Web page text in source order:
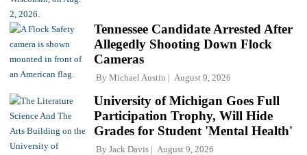
Tennessee Candidate Arrested After
Allegedly Shooting Down Flock
Cameras
By Michael Austin August 9, 2026
University of Michigan Goes Full
Participation Trophy, Will Hide
Grades for Student 'Mental Health'
By Jack Davis August 9, 2026